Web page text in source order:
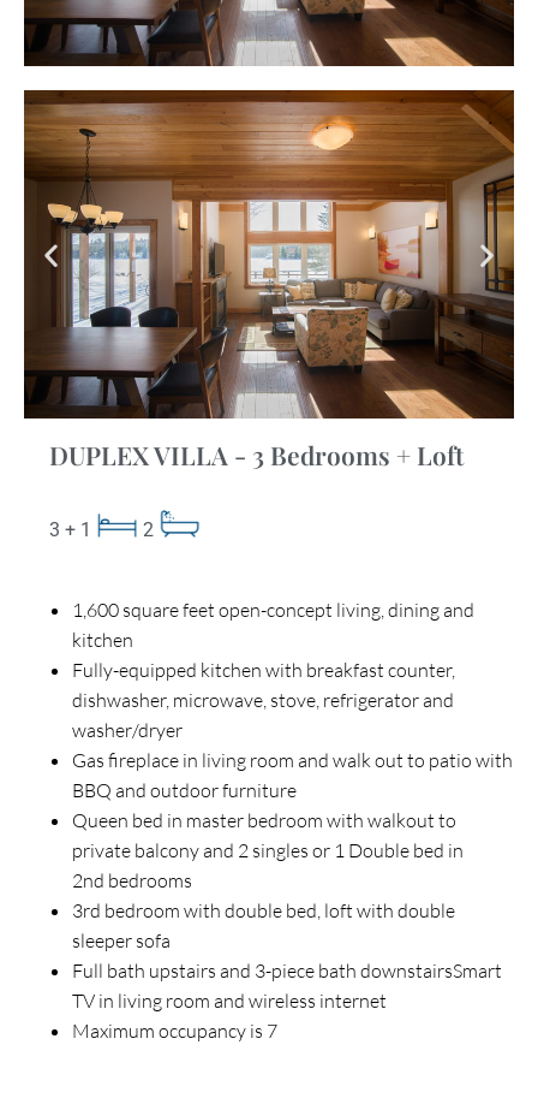
DUPLEX VILLA - 3 Bedrooms + Loft
3 + 1 2
1,600 square feet open-concept living, dining and
kitchen
Fully-equipped kitchen with breakfast counter,
dishwasher, microwave, stove, refrigerator and
washer/dryer
Gas fireplace in living room and walk out to patio with
BBQ and outdoor furniture
Queen bed in master bedroom with walkout to
private balcony and 2 singles or 1 Double bed in
2nd bedrooms
3rd bedroom with double bed, loft with double
sleeper sofa
Full bath upstairs and 3-piece bath downstairsSmart
TV in living room and wireless internet
Maximum occupancy is 7